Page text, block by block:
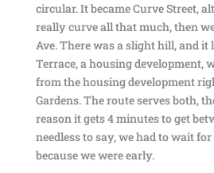
circular. It became Curve Street,
really curve all that much, then
Ave. There was a slight hill, and it
Terrace, a housing development,
from the housing development
Gardens. The route serves both,
reason it gets 4 minutes to get
needless to say, we had to wait
because we were early.